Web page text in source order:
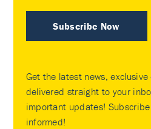
Subscribe Now
Get the latest news,
delivered straight to your
important updates!
informed!